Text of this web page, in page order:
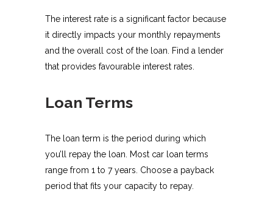
The interest rate is a significant factor because
it directly impacts your monthly repayments
and the overall cost of the loan. Find a lender
that provides favourable interest rates.
Loan Terms
The loan term is the period during which
you’ll repay the loan. Most car loan terms
range from 1 to 7 years. Choose a payback
period that fits your capacity to repay.